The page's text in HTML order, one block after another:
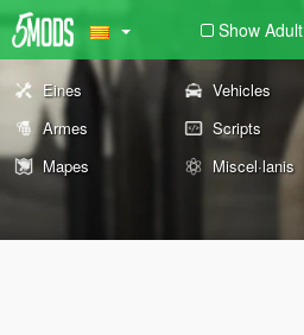
Show Adult
Eines Vehicles
Armes
Scripts
Mapes
Miscel·lanis